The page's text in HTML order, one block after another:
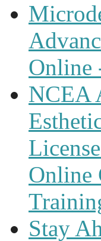
Online
NCEA
Online
Stay